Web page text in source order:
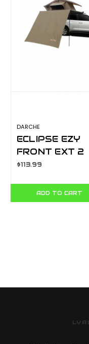
DARCHE
ECLIPSE EZY
FRONT EXT 2
T050801755
$113.99
ADD TO CART